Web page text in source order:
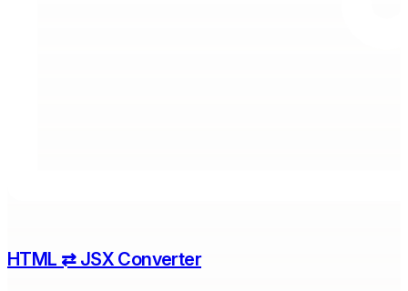
HTML ⇄ JSX Converter